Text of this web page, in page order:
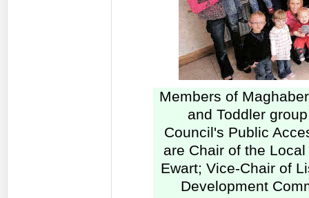
Members of
and Toddler
Council's Public
are Chair of the
Ewart; Vice-Chair of
Development